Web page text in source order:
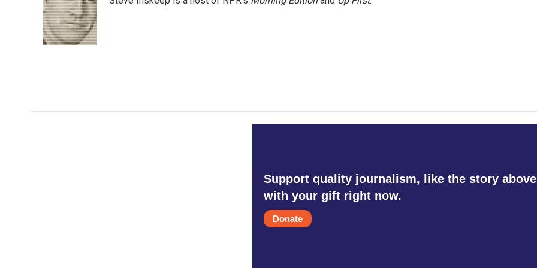
Support quality journalism, like the story
with your gift right now.
Donate